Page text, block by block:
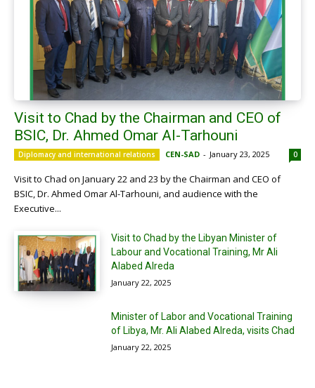
Visit to Chad by the Chairman and CEO of
BSIC, Dr. Ahmed Omar Al-Tarhouni
Diplomacy and international relations CEN-SAD - January 23, 2025 0
Visit to Chad on January 22 and 23 by the Chairman and CEO of
BSIC, Dr. Ahmed Omar Al-Tarhouni, and audience with the
Executive...
Visit to Chad by the Libyan Minister of
Labour and Vocational Training, Mr Ali
Alabed Alreda
January 22, 2025
Minister of Labor and Vocational Training
of Libya, Mr. Ali Alabed Alreda, visits Chad
January 22, 2025